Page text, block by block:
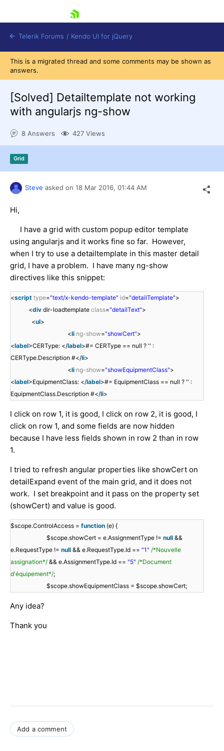
Try now
Telerik Forums / Kendo UI for jQuery
This is a migrated thread and some comments may be shown as
answers.
[Solved] Detailtemplate not working
with angularjs ng-show
8 Answers 427 Views
Grid
Steve asked on 18 Mar 2016, 01:44 AM
Hi,
I have a grid with custom popup editor template
using angularjs and it works fine so far. However,
when I try to use a detailtemplate in this master detail
grid, I have a problem. I have many ng-show
directives like this snippet:
<script type="text/x-kendo-template" id="detailTemplate">
<div dir-loadtemplate class="detailText">
<ul>
<li ng-show="showCert">
<label>CERType: </label>#= CERType == null ? '' :
CERType.Description #</li>
<li ng-show="showEquipmentClass">
<label>EquipmentClass: </label>#= EquipmentClass == null ? '' :
EquipmentClass.Description #</li>
I click on row 1, it is good, I click on row 2, it is good, I
click on row 1, and some fields are now hidden
because I have less fields shown in row 2 than in row
1.
I tried to refresh angular properties like showCert on
detailExpand event of the main grid, and it does not
work. I set breakpoint and it pass on the property set
(showCert) and value is good.
$scope.ControlAccess = function (e) {
$scope.showCert = e.AssignmentType != null &&
e.RequestType != null && e.RequestType.Id == "1" /*Nouvelle
assignation*/ && e.AssignmentType.Id == "5" /*Document
d'équipement*/;
$scope.showEquipmentClass = $scope.showCert;
Any idea?
Thank you
Add a comment